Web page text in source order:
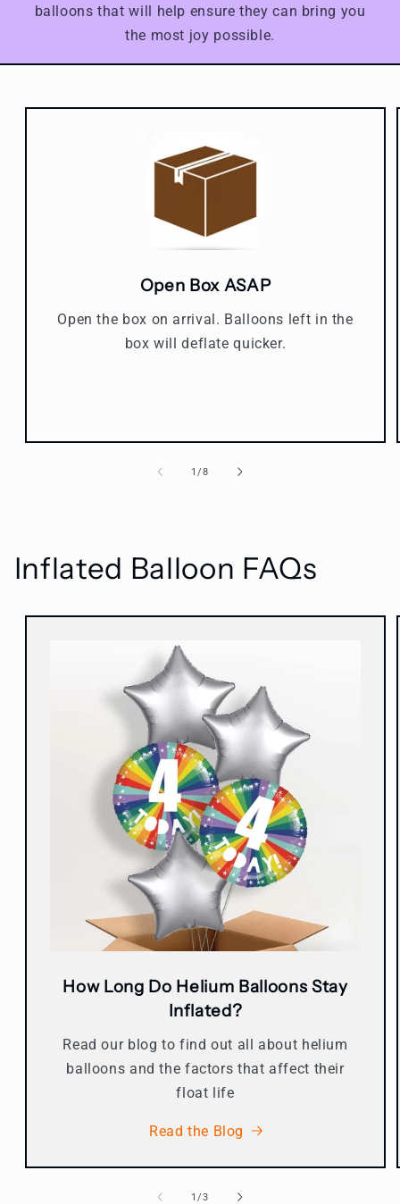
balloons that will help ensure they can bring you
the most joy possible.
Open Box ASAP
Open the box on arrival. Balloons left in the
box will deflate quicker.
1/of
8
Inflated Balloon FAQs
How Long Do Helium Balloons Stay
Inflated?
Read our blog to find out all about helium
balloons and the factors that affect their
float life
Read the Blog
1/of
3